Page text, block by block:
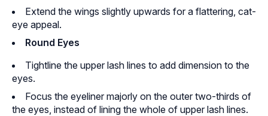
Extend the wings slightly upwards for a flattering, cat-
eye appeal.
Round Eyes
Tightline the upper lash lines to add dimension to the
eyes.
Focus the eyeliner majorly on the outer two-thirds of
the eyes, instead of lining the whole of upper lash lines.